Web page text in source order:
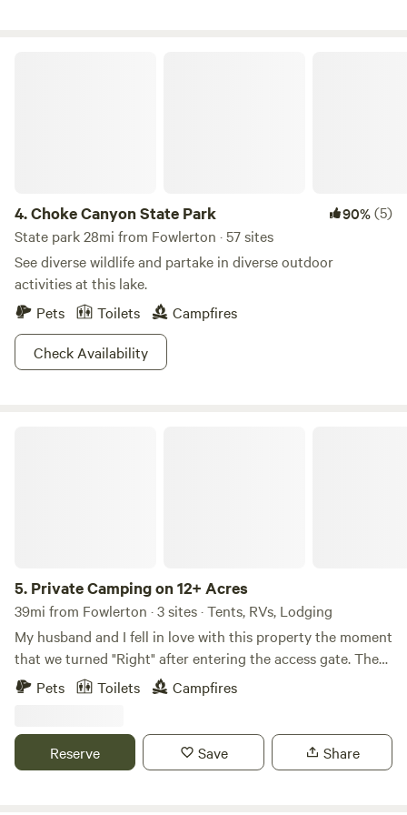
4.Choke Canyon State Park 90%(5)
State park 28mi from Fowlerton · 57 sites
See diverse wildlife and partake in diverse outdoor
activities at this lake.
Pets
Toilets
Campfires
Check Availability
5. Private Camping on 12+ Acres
39mi from Fowlerton · 3 sites · Tents, RVs, Lodging
My husband and I fell in love with this property the moment
that we turned "Right" after entering the access gate. There
were cows and a very protective Bull. The owner took them
away after the sale, but he left us with beautiful Mesquite
for some of our Glamping Tents and there is plenty of room
for Ground Camping. You have a choice of bringing your
Pets Toilets Campfires
Reserve Save Share